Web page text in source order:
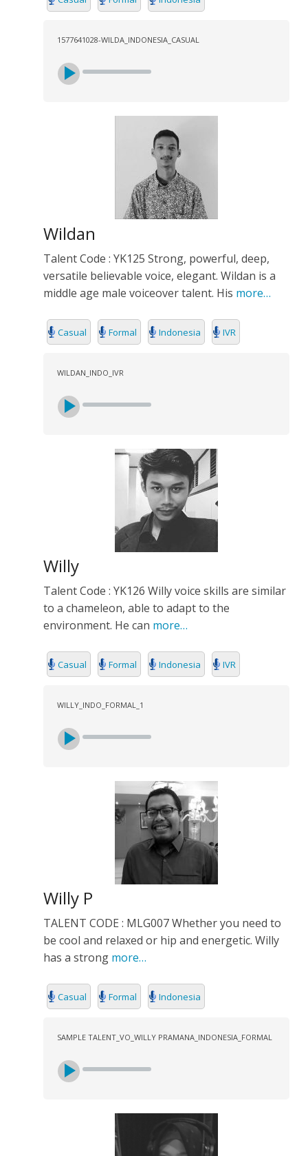
1577641028-WILDA_INDONESIA_CASUAL
Wildan
Talent Code : YK125 Strong, powerful, deep,
versatile believable voice, elegant. Wildan is a
middle age male voiceover talent. His more…
Casual Formal Indonesia IVR
WILDAN_INDO_IVR
Willy
Talent Code : YK126 Willy voice skills are similar
to a chameleon, able to adapt to the
environment. He can more…
Casual Formal Indonesia IVR
WILLY_INDO_FORMAL_1
Willy P
TALENT CODE : MLG007 Whether you need to
be cool and relaxed or hip and energetic. Willy
has a strongmore…
Casual Formal Indonesia
SAMPLE TALENT_VO_WILLY PRAMANA_INDONESIA_FORMAL